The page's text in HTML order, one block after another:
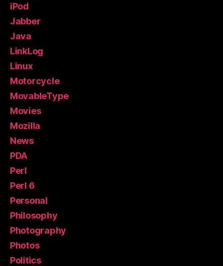
iPod
Jabber
Java
LinkLog
Linux
Motorcycle
MovableType
Movies
Mozilla
News
PDA
Perl
Perl 6
Personal
Philosophy
Photography
Photos
Politics